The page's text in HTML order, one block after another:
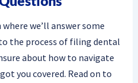
we’ll answer some
the process of filing dental
about how to navigate
you covered. Read on to